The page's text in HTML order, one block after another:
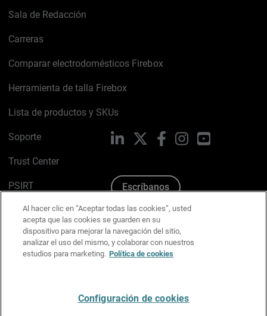
Sala de Redacción
Carreras
Comparar electrodomésticos Firebox
Herramienta de talla Firebox
Lista de productos y SKUs
Soporte
Trust Center
PSIRT
Política de cookies
Política de privacidad
Kit de medios y marca
LinkedIn FacebookInstagramYouTube
Escríbanos
Al hacer clic en “Aceptar todas las cookies”, usted
acepta que las cookies se guarden en su
dispositivo para mejorar la navegación del sitio,
analizar el uso del mismo, y colaborar con nuestros
estudios para marketing. Política de cookies
Configuración de cookies